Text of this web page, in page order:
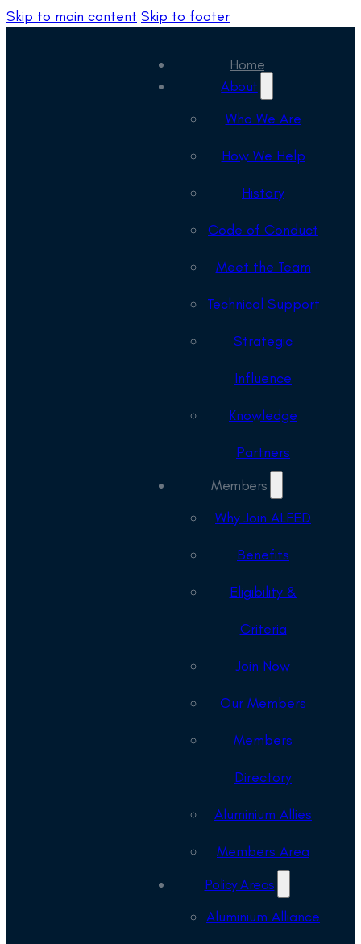
Skip to main content Skip to footer
Home
About
Who We Are
How We Help
History
Code of Conduct
Meet the Team
Technical Support
Strategic
Influence
Knowledge
Partners
Members
Why Join ALFED
Benefits
Eligibility &
Criteria
Join Now
Our Members
Members
Directory
Aluminium Allies
Members Area
Policy Areas
Aluminium Alliance